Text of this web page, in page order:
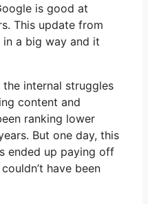
is good at
This update from
a big way and it
the internal struggles
content and
ranking lower
But one day, this
ended up paying off
have been